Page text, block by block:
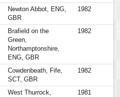
Newton Abbot, ENG,
GBR
1982
Brafield on the
Green,
Northamptonshire,
ENG, GBR
1982
Cowdenbeath, Fife,
SCT, GBR
1982
West Thurrock,
1981